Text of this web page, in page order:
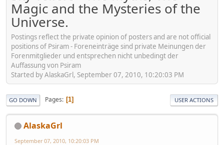
Magic and the Mysteries of the
Universe.
Postings reflect the private opinion of posters and are not official
positions of Psiram - Foreneinträge sind private Meinungen der
Forenmitglieder und entsprechen nicht unbedingt der
Auffassung von Psiram
Started by AlaskaGrl, September 07, 2010, 10:20:03 PM
GO DOWN Pages 1 USER ACTIONS
AlaskaGrl
September 07, 2010, 10:20:03 PM